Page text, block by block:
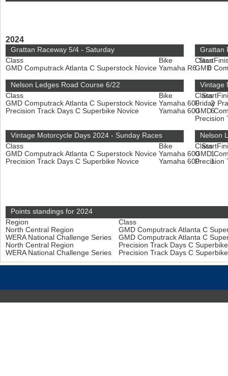
2024
Grattan Raceway 5/4 - Saturday
Class
Bike Start
GMD Computrack Atlanta C Superstock Novice Yamaha R6 6
Grattan
Class
GMD
Nelson Ledges Road Course 6/22
Class
Bike Start
GMD Computrack Atlanta C Superstock Novice Yamaha 600
2
Precision Track Days C Superbike Novice
Yamaha 600 6
Vintage
Class
Friday
GMD
Precision
Vintage Motorcycle Days 2024 - Sunday Races
Class
Bike Start
GMD Computrack Atlanta C Superstock Novice Yamaha 600
1
Precision Track Days C Superbike Novice
Yamaha 600 1
Nelson
Class
GMD
Precision
Points standings for 2024
Region
Class
North Central Region
GMD Computrack Atlanta C
WERA National Challenge Series
GMD Computrack Atlanta C
North Central Region
Precision Track Days C
WERA National Challenge Series
Precision Track Days C